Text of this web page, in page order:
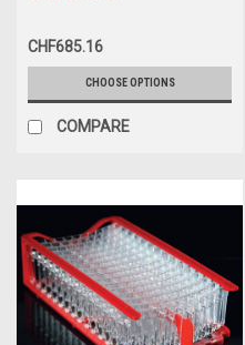
CHF685.16
CHOOSE OPTIONS
COMPARE